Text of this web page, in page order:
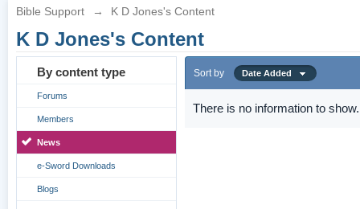
Bible Support → K D Jones's Content
K D Jones's Content
By content type
Forums
Members
News
e-Sword Downloads
Blogs
Sort by Date Added
There is no information to show.